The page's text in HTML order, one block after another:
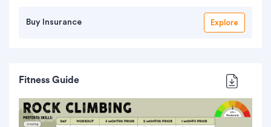
Buy Insurance Explore
Fitness Guide